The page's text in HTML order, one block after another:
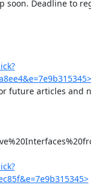
soon. Deadline to
future articles and